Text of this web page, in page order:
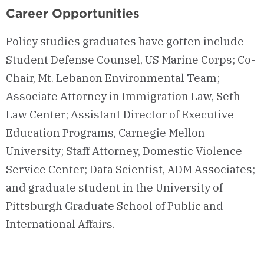
Career Opportunities
Policy studies graduates have gotten include
Student Defense Counsel, US Marine Corps; Co-
Chair, Mt. Lebanon Environmental Team;
Associate Attorney in Immigration Law, Seth
Law Center; Assistant Director of Executive
Education Programs, Carnegie Mellon
University; Staff Attorney, Domestic Violence
Service Center; Data Scientist, ADM Associates;
and graduate student in the University of
Pittsburgh Graduate School of Public and
International Affairs.